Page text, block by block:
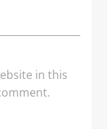
in this